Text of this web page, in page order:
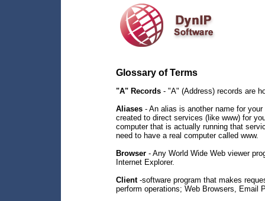
Glossary of Terms
"A" Records - "A" (Address) records are
Aliases - An alias is another name for
created to direct services (like www) for
computer that is actually running that
need to have a real computer called www.
Browser - Any World Wide Web viewer
Internet Explorer.
Client-software program that makes
perform operations; Web Browsers, Email